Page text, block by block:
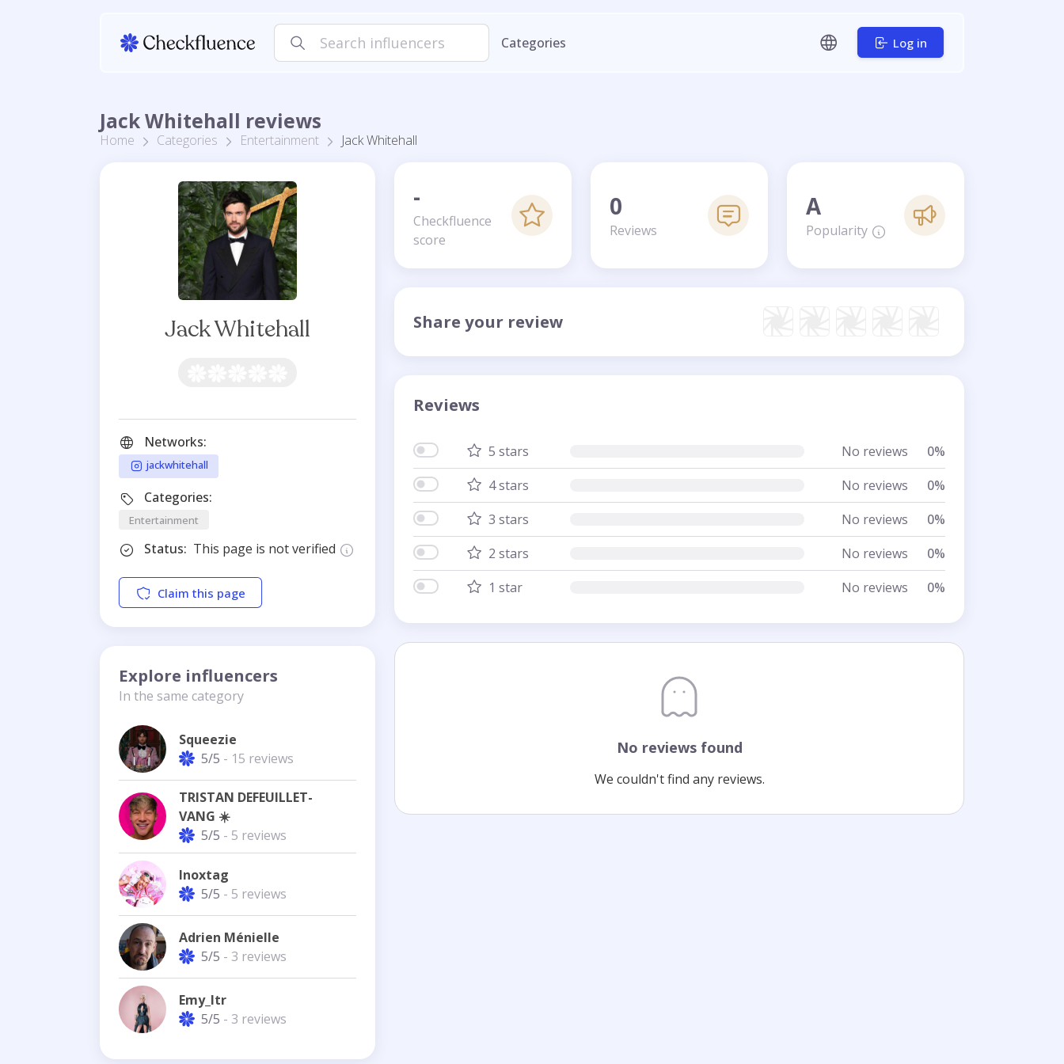
Categories Log in
Jack Whitehall reviews
Home Categories Entertainment Jack Whitehall
Jack Whitehall
Networks:
jackwhitehall
Categories:
Entertainment
Status: This page is not verified
Claim this page
Explore influencers
In the same category
Squeezie
5/5 - 15 reviews
TRISTAN DEFEUILLET-
VANG ☀️
5/5 - 5 reviews
Inoxtag
5/5 - 5 reviews
Adrien Ménielle
5/5 - 3 reviews
Emy_ltr
5/5 - 3 reviews
-
Checkfluence
score
0
Reviews
A
Popularity
Share your review
Reviews
5 stars No reviews
0%
4 stars
No reviews
0%
3 stars
No reviews
0%
2 stars
No reviews
0%
1 star
No reviews 0%
No reviews found
We couldn't find any reviews.